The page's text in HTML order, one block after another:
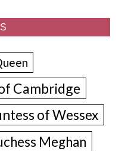
Cambridge
of Wessex
Meghan